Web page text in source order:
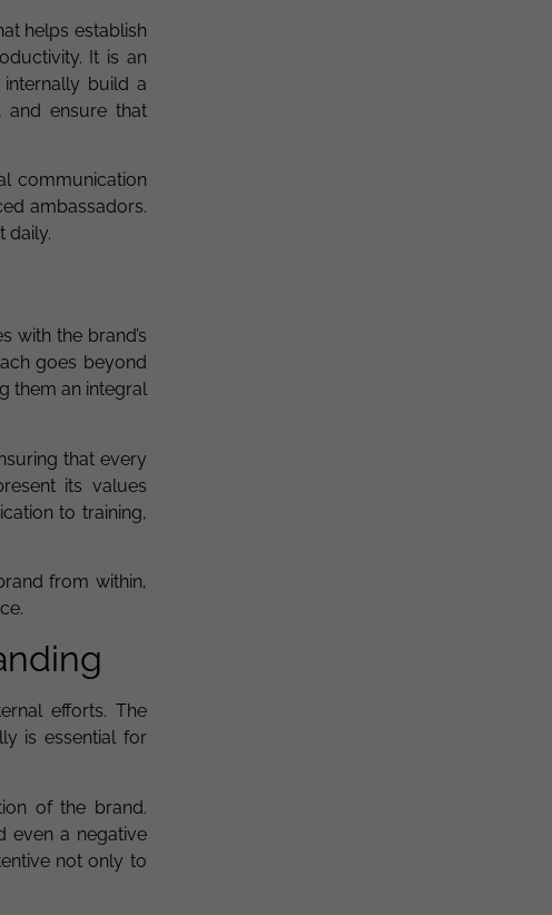
helps establish
It is an
build a
and ensure that
communication
ambassadors.
daily.
with the brand’s
goes beyond
them an integral
that every
its values
to training,
from within,
efforts. The
is essential for
of the brand.
even a negative
not only to